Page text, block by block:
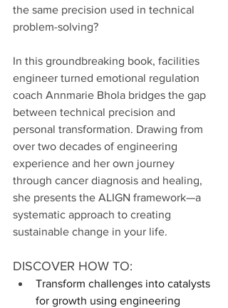
the same precision used in technical
problem-solving?
In this groundbreaking book, facilities
engineer turned emotional regulation
coach Annmarie Bhola bridges the gap
between technical precision and
personal transformation. Drawing from
over two decades of engineering
experience and her own journey
through cancer diagnosis and healing,
she presents the ALIGN framework—a
systematic approach to creating
sustainable change in your life.
DISCOVER HOW TO:
Transform challenges into catalysts
for growth using engineering